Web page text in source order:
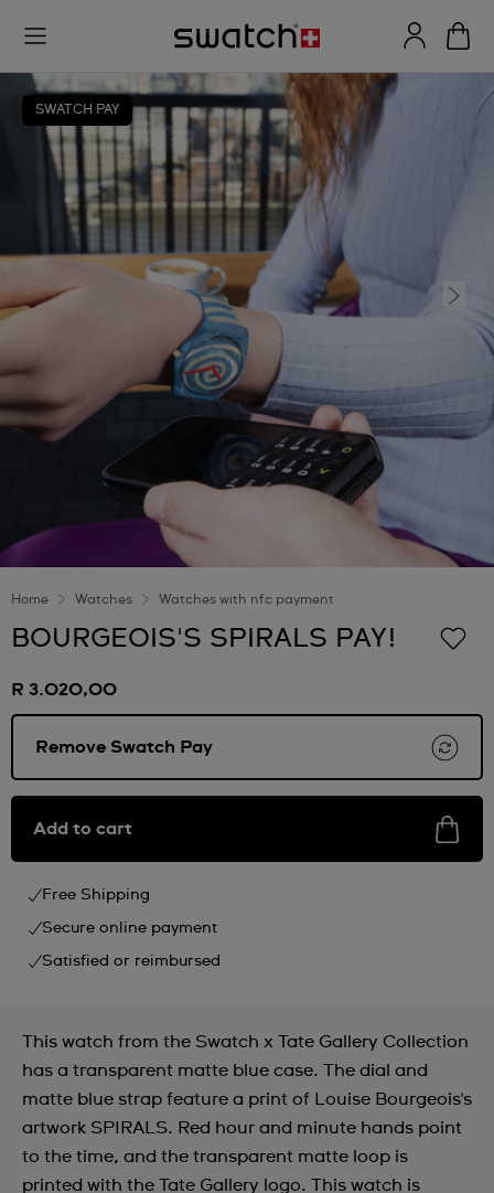
SWATCH PAY
Home Watches Watches with nfc payment
BOURGEOIS'S SPIRALS PAY!
R 3.020,00
Remove Swatch Pay
Add to cart
Free Shipping
Secure online payment
Satisfied or reimbursed
This watch from the Swatch x Tate Gallery Collection
has a transparent matte blue case. The dial and
matte blue strap feature a print of Louise Bourgeois's
artwork SPIRALS. Red hour and minute hands point
to the time, and the transparent matte loop is
printed with the Tate Gallery logo. This watch is